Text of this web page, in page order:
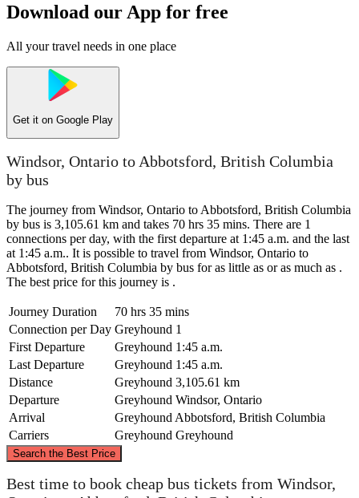
Download our App for free
All your travel needs in one place
Get it on Google Play
Windsor, Ontario to Abbotsford, British Columbia
by bus
The journey from Windsor, Ontario to Abbotsford, British Columbia
by bus is 3,105.61 km and takes 70 hrs 35 mins. There are 1
connections per day, with the first departure at 1:45 a.m. and the last
at 1:45 a.m.. It is possible to travel from Windsor, Ontario to
Abbotsford, British Columbia by bus for as little as or as much as .
The best price for this journey is .
Journey Duration
70 hrs 35 mins
Connection per Day Greyhound 1
First Departure
Greyhound 1:45 a.m.
Last Departure
Greyhound 1:45 a.m.
Distance
Greyhound 3,105.61 km
Departure
Greyhound Windsor, Ontario
Arrival
Greyhound Abbotsford, British Columbia
Carriers
Greyhound Greyhound
Search the Best Price
©CARTO, ©OpenStreetMap
Best time to book cheap bus tickets from Windsor,